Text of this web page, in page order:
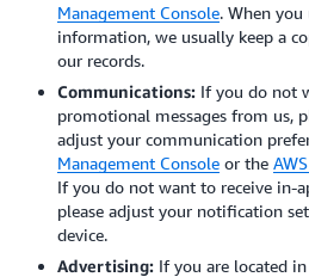
Management Console. When
information, we usually keep a
our records.
Communications: If you do not
promotional messages from us,
adjust your communication
Management Console or the
If you do not want to receive in-
please adjust your notification
device.
Advertising: If you are located